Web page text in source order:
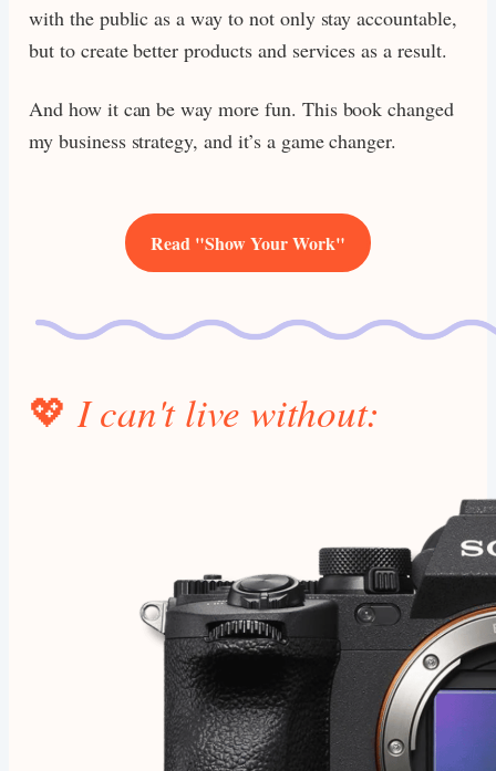
with the public as a way to not only stay accountable,
but to create better products and services as a result.
And how it can be way more fun. This book changed
my business strategy, and it’s a game changer.
Read "Show Your Work"
💖 I can't live without: